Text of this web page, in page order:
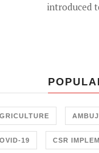
introduced
initiative
Farmer
Junagadh.
19 CSR